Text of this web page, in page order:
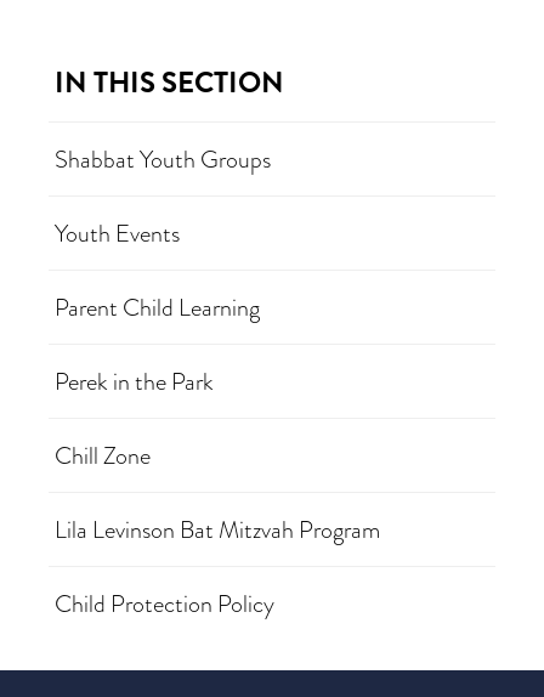
IN THIS SECTION
Shabbat Youth Groups
Youth Events
Parent Child Learning
Perek in the Park
Chill Zone
Lila Levinson Bat Mitzvah Program
Child Protection Policy